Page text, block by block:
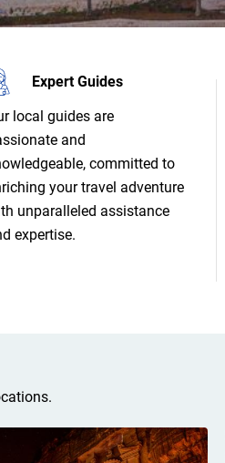
Expert Guides
local guides are
and
committed to
your travel adventure
unparalleled assistance
expertise.